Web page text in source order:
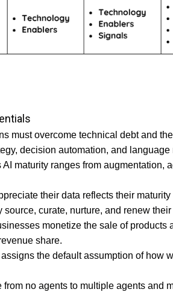
must overcome technical debt and
decision automation, and language
AI maturity ranges from augmentation,
their data reflects their
curate, nurture, and renew their
monetize the sale of
share.
the default assumption of how
from no agents to multiple agents and